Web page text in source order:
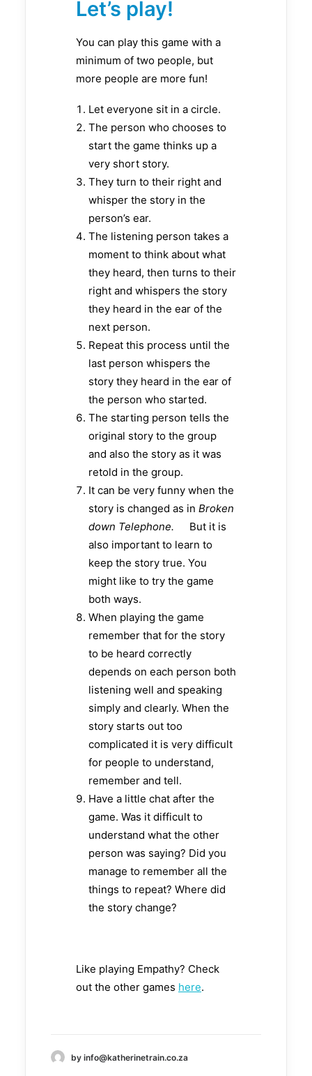
Let’s play!
You can play this game with a
minimum of two people, but
more people are more fun!
Let everyone sit in a circle.
The person who chooses to
start the game thinks up a
very short story.
They turn to their right and
whisper the story in the
person’s ear.
The listening person takes a
moment to think about what
they heard, then turns to their
right and whispers the story
they heard in the ear of the
next person.
Repeat this process until the
last person whispers the
story they heard in the ear of
the person who started.
The starting person tells the
original story to the group
and also the story as it was
retold in the group.
It can be very funny when the
story is changed as in Broken
down Telephone.
But it is
also important to learn to
keep the story true. You
might like to try the game
both ways.
When playing the game
remember that for the story
to be heard correctly
depends on each person both
listening well and speaking
simply and clearly. When the
story starts out too
complicated it is very difficult
for people to understand,
remember and tell.
Have a little chat after the
game. Was it difficult to
understand what the other
person was saying? Did you
manage to remember all the
things to repeat? Where did
the story change?
Like playing Empathy? Check
out the other games here.
by info@katherinetrain.co.za